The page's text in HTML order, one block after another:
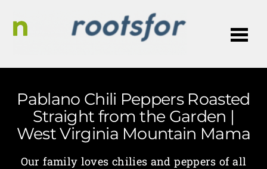
Pablano Chili Peppers Roasted
Straight from the Garden |
West Virginia Mountain Mama
Our family loves chilies and peppers of all